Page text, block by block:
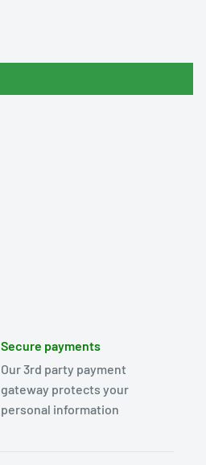
Secure payments
Our 3rd party payment
gateway protects your
personal information